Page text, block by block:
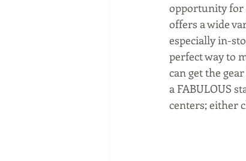
opportunity for
offers a wide
especially in-
perfect way to
can get the
a FABULOUS
centers; either